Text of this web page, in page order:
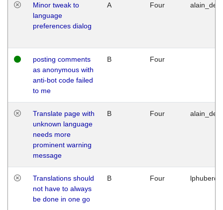
Minor tweak to
language
preferences dialog
A Four
posting comments
as anonymous with
anti-bot code failed
to me
B Four
Translate page with
unknown language
needs more
prominent warning
message
B Four
Translations should
not have to always
be done in one go
B Four